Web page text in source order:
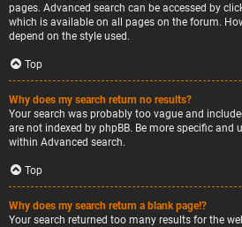
pages. Advanced search can be accessed by
which is available on all pages on the forum.
depend on the style used.
Top
Why does my search return no results?
Your search was probably too vague and
are not indexed by phpBB. Be more specific and
within Advanced search.
Top
Why does my search return a blank page!?
Your search returned too many results for the